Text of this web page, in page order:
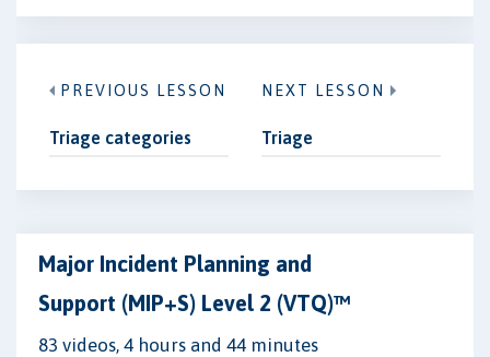
PREVIOUS LESSON
Triage categories
NEXT LESSON
Triage
Major Incident Planning and
Support (MIP+S) Level 2 (VTQ)™
83 videos, 4 hours and 44 minutes